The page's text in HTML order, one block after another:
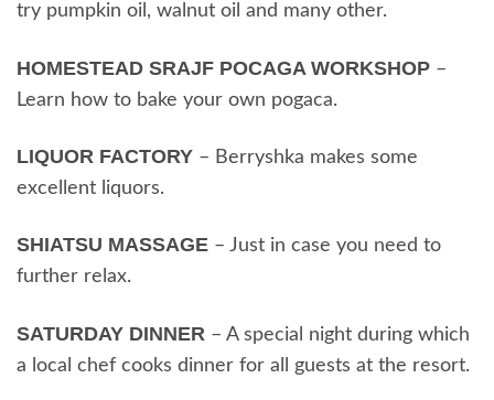
try pumpkin oil, walnut oil and many other.
HOMESTEAD SRAJF POCAGA WORKSHOP –
Learn how to bake your own pogaca.
LIQUOR FACTORY – Berryshka makes some
excellent liquors.
SHIATSU MASSAGE – Just in case you need to
further relax.
SATURDAY DINNER – A special night during which
a local chef cooks dinner for all guests at the resort.